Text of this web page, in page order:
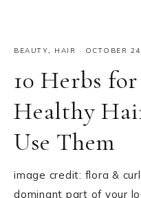
BEAUTY, HAIR · OCTOBER
10 Herbs
Healthy
Use Them
image credit: flora &
dominant part of your